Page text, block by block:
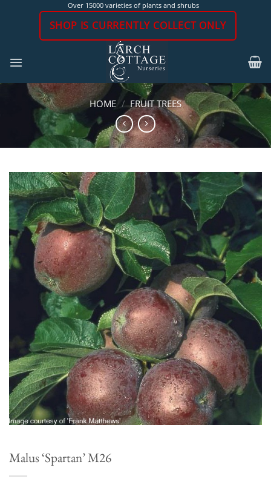
Over 15000 varieties of plants and shrubs
SHOP IS CURRENTLY COLLECT ONLY
HOME / FRUIT TREES
Malus ‘Spartan’ M26